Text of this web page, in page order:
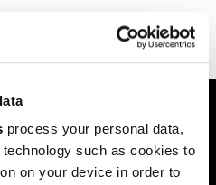
process your personal data,
such as cookies to
on your device in order to